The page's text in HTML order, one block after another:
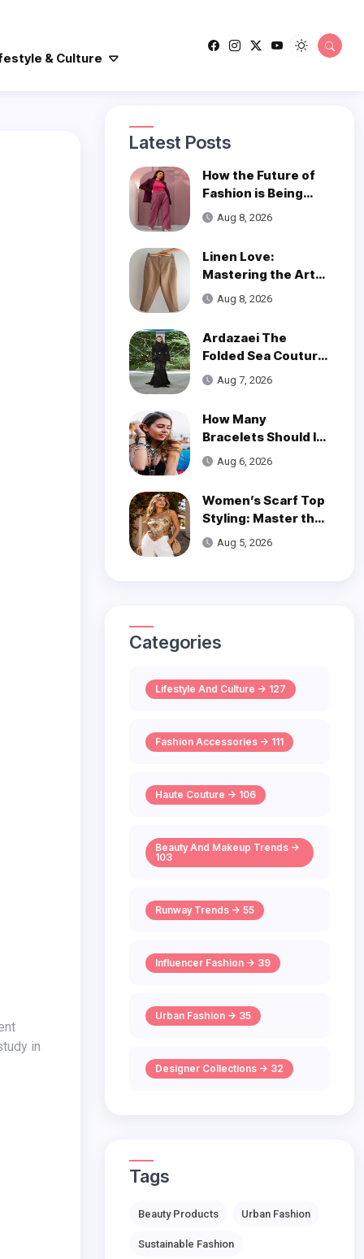
& Culture
in
Latest Posts
How the Future of
Fashion is Being
Woven with
Innovation
Aug 8, 2026
Linen Love:
Mastering the Art
of Styling Linen
Pants
Aug 8, 2026
Ardazaei The
Folded Sea Couture
is a Poetic Ode to
the Ocean
Aug 7, 2026
How Many
Bracelets Should I
Wear on One Wrist?
Aug 6, 2026
Women’s Scarf Top
Styling: Master the
Trend
Aug 5, 2026
Categories
Lifestyle And Culture -> 127
Fashion Accessories -> 111
Haute Couture -> 106
Beauty And Makeup Trends ->
103
Runway Trends -> 55
Influencer Fashion -> 39
Urban Fashion -> 35
Designer Collections -> 32
Tags
Beauty Products Urban Fashion
Sustainable Fashion